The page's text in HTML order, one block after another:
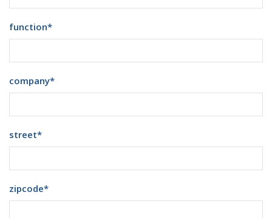
function*
company*
street*
zipcode*